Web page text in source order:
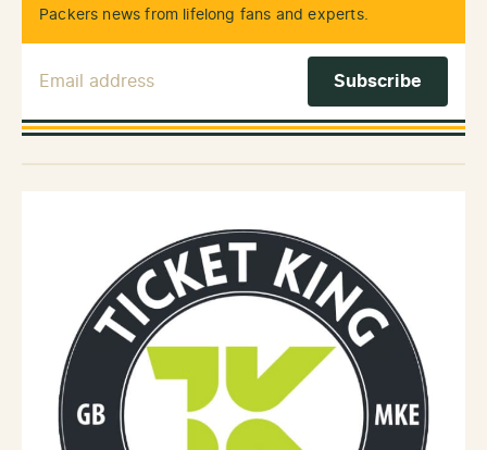
Packers news from lifelong fans and experts.